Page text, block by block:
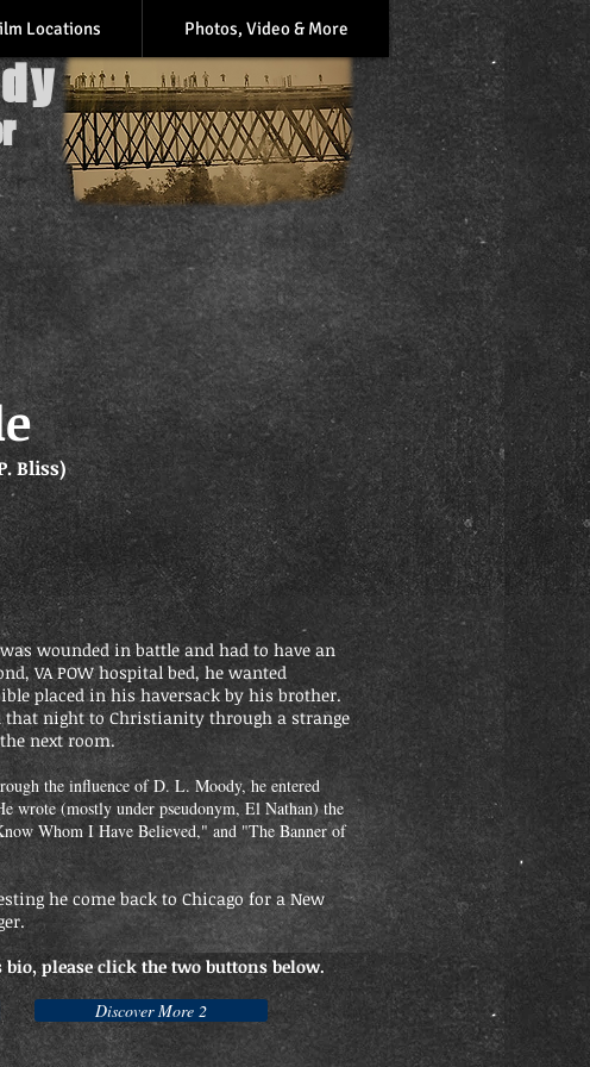
Locations Photos, Video & More
Bliss)
wounded in battle and had to have an
VA POW hospital bed, he wanted
placed in his haversack by his brother.
that night to Christianity through a strange
next room.
the influence of D. L. Moody, he entered
wrote (mostly under pseudonym, El Nathan) the
Whom I Have Believed," and "The Banner of
he come back to Chicago for a New
please click the two buttons below.
Discover More 2